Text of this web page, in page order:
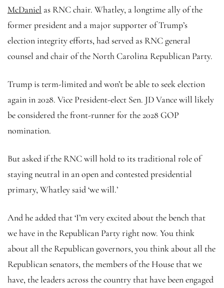
McDaniel as RNC chair. Whatley, a longtime ally of the
former president and a major supporter of Trump’s
election integrity efforts, had served as RNC general
counsel and chair of the North Carolina Republican Party.
Trump is term-limited and won’t be able to seek election
again in 2028. Vice President-elect Sen. JD Vance will likely
be considered the front-runner for the 2028 GOP
nomination.
But asked if the RNC will hold to its traditional role of
staying neutral in an open and contested presidential
primary, Whatley said ‘we will.’
And he added that ‘I’m very excited about the bench that
we have in the Republican Party right now. You think
about all the Republican governors, you think about all the
Republican senators, the members of the House that we
have, the leaders across the country that have been engaged